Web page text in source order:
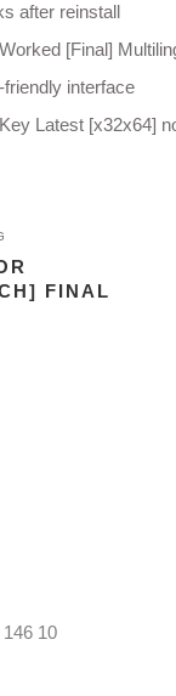
after reinstall
[Final]
interface
Latest [x32x64]
FINAL
10